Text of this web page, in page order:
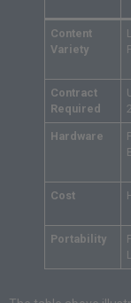
Content
Variety
Contract
Required
Hardware
Cost
Portability